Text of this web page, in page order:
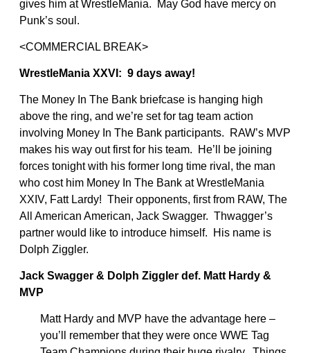
gives him at WrestleMania. May God have mercy on
Punk’s soul.
<COMMERCIAL BREAK>
WrestleMania XXVI: 9 days away!
The Money In The Bank briefcase is hanging high
above the ring, and we’re set for tag team action
involving Money In The Bank participants. RAW’s MVP
makes his way out first for his team. He’ll be joining
forces tonight with his former long time rival, the man
who cost him Money In The Bank at WrestleMania
XXIV, Fatt Lardy! Their opponents, first from RAW, The
All American American, Jack Swagger. Thwagger’s
partner would like to introduce himself. His name is
Dolph Ziggler.
Jack Swagger & Dolph Ziggler def. Matt Hardy &
MVP
Matt Hardy and MVP have the advantage here –
you’ll remember that they were once WWE Tag